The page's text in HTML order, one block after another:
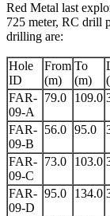
Red Metal last
725 meter, RC drill
drilling are:
Hole
ID
From
(m)
To
(m)
FAR-
09-A
79.0 109.0
FAR-
09-B
56.0 95.0
FAR-
09-C
73.0 103.0
FAR-
09-D
95.0 134.0